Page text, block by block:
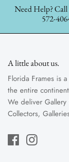
Need Help? Call
572-
A little about us.
Florida Frames is
the entire
We deliver
Collectors,